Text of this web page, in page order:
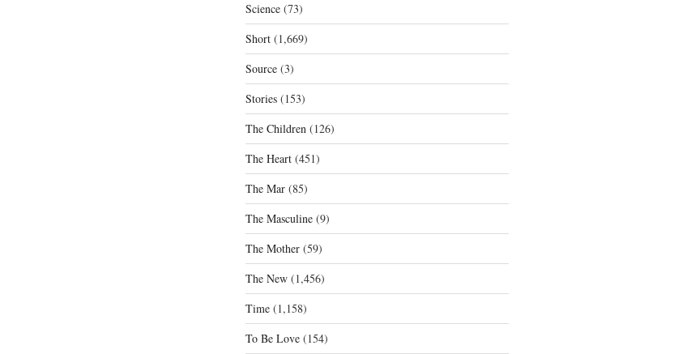
Science(73)
Short(1,669)
Source(3)
Stories(153)
The Children(126)
The Heart(451)
The Mar(85)
The Masculine(9)
The Mother(59)
The New(1,456)
Time(1,158)
To Be Love(154)